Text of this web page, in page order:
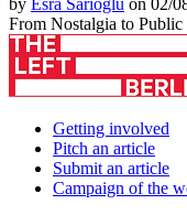
by Esra Sarıoğlu on 02/
From Nostalgia to Public
Getting involved
Pitch an article
Submit an article
Campaign of the